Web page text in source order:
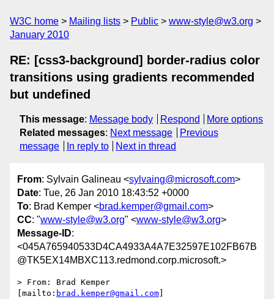
W3C home Mailing lists Public
www-style@w3.org
January 2010
RE: [css3-background] border-radius color
transitions using gradients recommended
but undefined
This message: Message body Respond
More options
Related messages: Next message
Previous
message
In reply to Next in thread
From: Sylvain Galineau <sylvaing@microsoft.com>
Date: Tue, 26 Jan 2010 18:43:52 +0000
To: Brad Kemper <brad.kemper@gmail.com>
CC: "www-style@w3.org" <www-style@w3.org>
Message-ID:
<045A765940533D4CA4933A4A7E32597E102FB67B
@TK5EX14MBXC113.redmond.corp.microsoft.>
> From: Brad Kemper
[mailto: brad.kemper@gmail.com